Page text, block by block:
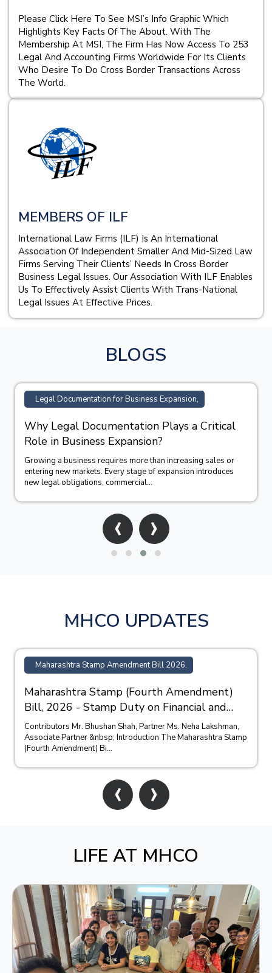
Please Click Here To See MSI’s Info Graphic Which
Highlights Key Facts Of The About. With The
Membership At MSI, The Firm Has Now Access To 253
Legal And Accounting Firms Worldwide For Its Clients
Who Desire To Do Cross Border Transactions Across
The World.
MEMBERS OF ILF
International Law Firms (ILF) Is An International
Association Of Independent Smaller And Mid-Sized Law
Firms Serving Their Clients’ Needs In Cross Border
Business Legal Issues. Our Association With ILF Enables
Us To Effectively Assist Clients With Trans-National
Legal Issues At Effective Prices.
BLOGS
Legal Documentation for Business Expansion,
Why Legal Documentation Plays a Critical
Role in Business Expansion?
Growing a business requires more than increasing sales or
entering new markets. Every stage of expansion introduces
new legal obligations, commercial...
‹ ›
MHCO UPDATES
Maharashtra Stamp Amendment Bill 2026,
Maharashtra Stamp (Fourth Amendment)
Bill, 2026 - Stamp Duty on Financial and
Bank Guarantees
Contributors Mr. Bhushan Shah, Partner Ms. Neha Lakshman,
Associate Partner &nbsp; Introduction The Maharashtra Stamp
(Fourth Amendment) Bi...
‹ ›
LIFE AT MHCO